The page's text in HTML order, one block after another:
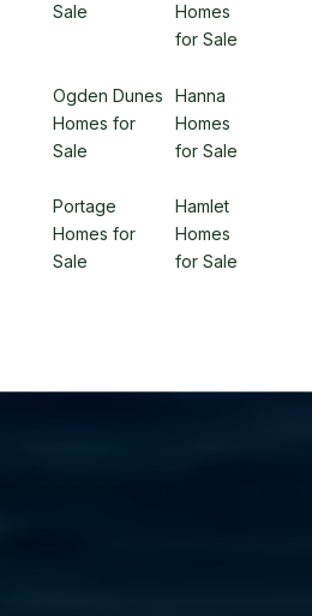
Sale
Homes
for Sale
Ogden Dunes
Homes for
Sale
Hanna
Homes
for Sale
Portage
Homes for
Sale
Hamlet
Homes
for Sale